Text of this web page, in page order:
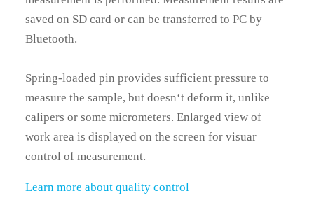
saved on SD card or can be transferred to PC by
Bluetooth.
Spring-loaded pin provides sufficient pressure to
measure the sample, but doesn‘t deform it, unlike
calipers or some micrometers. Enlarged view of
work area is displayed on the screen for visuar
control of measurement.
Learn more about quality control